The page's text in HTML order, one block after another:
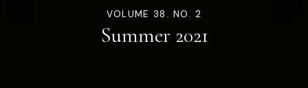
VOLUME 38. NO. 2
Summer 2021